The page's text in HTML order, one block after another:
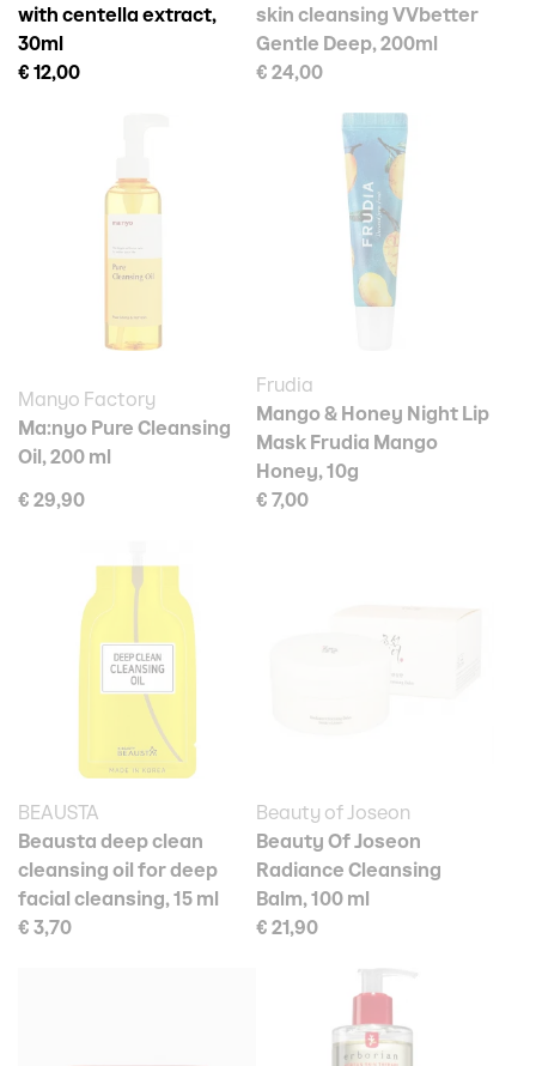
with centella extract,
30ml
€ 12,00
skin cleansing VVbetter
Gentle Deep, 200ml
€ 24,00
Manyo Factory
Ma:nyo Pure Cleansing
Oil, 200 ml
€ 29,90
Frudia
Mango & Honey Night Lip
Mask Frudia Mango
Honey, 10g
€ 7,00
BEAUSTA
Beausta deep clean
cleansing oil for deep
facial cleansing, 15 ml
€ 3,70
Beauty of Joseon
Beauty Of Joseon
Radiance Cleansing
Balm, 100 ml
€ 21,90